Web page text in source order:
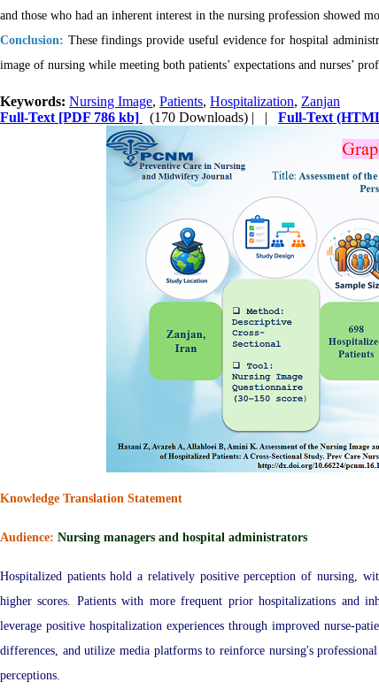
and those who had an inherent interest in the nursing profession showed
Conclusion: These findings provide useful evidence for hospital
image of nursing while meeting both patients’ expectations and nurses’
Keywords: Nursing Image, Patients, Hospitalization, Zanjan
Full-Text [PDF 786 kb] (170 Downloads) | | Full-Text
Knowledge Translation Statement
Audience: Nursing managers and hospital administrators
Hospitalized patients hold a relatively positive perception of nursing,
higher scores. Patients with more frequent prior hospitalizations and
leverage positive hospitalization experiences through improved nurse-
differences, and utilize media platforms to reinforce nursing's
perceptions.